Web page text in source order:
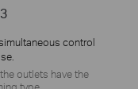
3
control
outlets have the